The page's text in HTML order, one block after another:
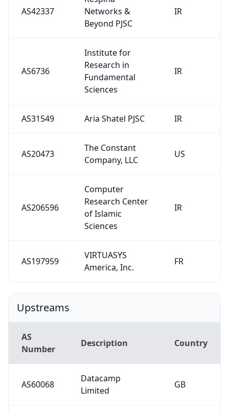
AS42337
Networks &
Beyond PJSC
IR
AS6736
Institute for
Research in
Fundamental
Sciences
IR
AS31549 Aria Shatel PJSC IR
AS20473
The Constant
Company, LLC
US
AS206596
Computer
Research Center
of Islamic
Sciences
IR
AS197959
VIRTUASYS
America, Inc.
FR
Upstreams
AS
Number
Description Country
AS60068
Datacamp
Limited
GB